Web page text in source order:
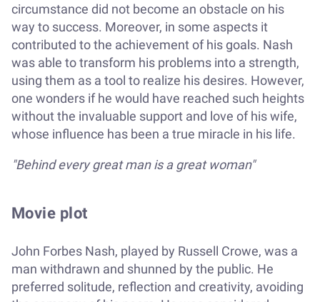
circumstance did not become an obstacle on his
way to success. Moreover, in some aspects it
contributed to the achievement of his goals. Nash
was able to transform his problems into a strength,
using them as a tool to realize his desires. However,
one wonders if he would have reached such heights
without the invaluable support and love of his wife,
whose influence has been a true miracle in his life.
"Behind every great man is a great woman"
Movie plot
John Forbes Nash, played by Russell Crowe, was a
man withdrawn and shunned by the public. He
preferred solitude, reflection and creativity, avoiding